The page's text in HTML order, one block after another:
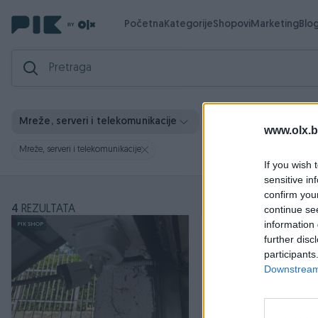
If you wish
sensitive
confirm
continue
information
further
PočetnaKategorijeShopoviMarketing
Mreže, serveri i telekomunikacije
Mreže, serveri i telekomunikacije
4 REZULTATA
PIK SHOP